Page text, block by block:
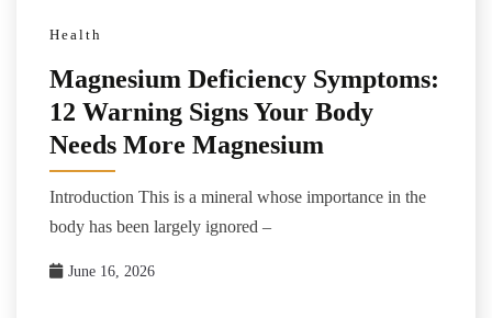
Health
Magnesium Deficiency Symptoms:
12 Warning Signs Your Body
Needs More Magnesium
Introduction This is a mineral whose importance in the
body has been largely ignored –
June 16, 2026